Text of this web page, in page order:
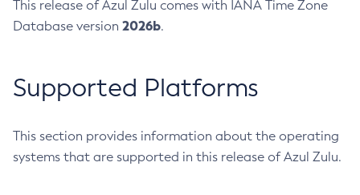
This release of Azul Zulu comes with IANA Time Zone
Database version 2026b.
Supported Platforms
This section provides information about the operating
systems that are supported in this release of Azul Zulu.